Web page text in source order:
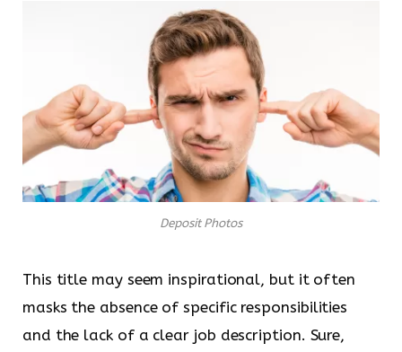
Deposit Photos
This title may seem inspirational, but it often
masks the absence of specific responsibilities
and the lack of a clear job description. Sure,